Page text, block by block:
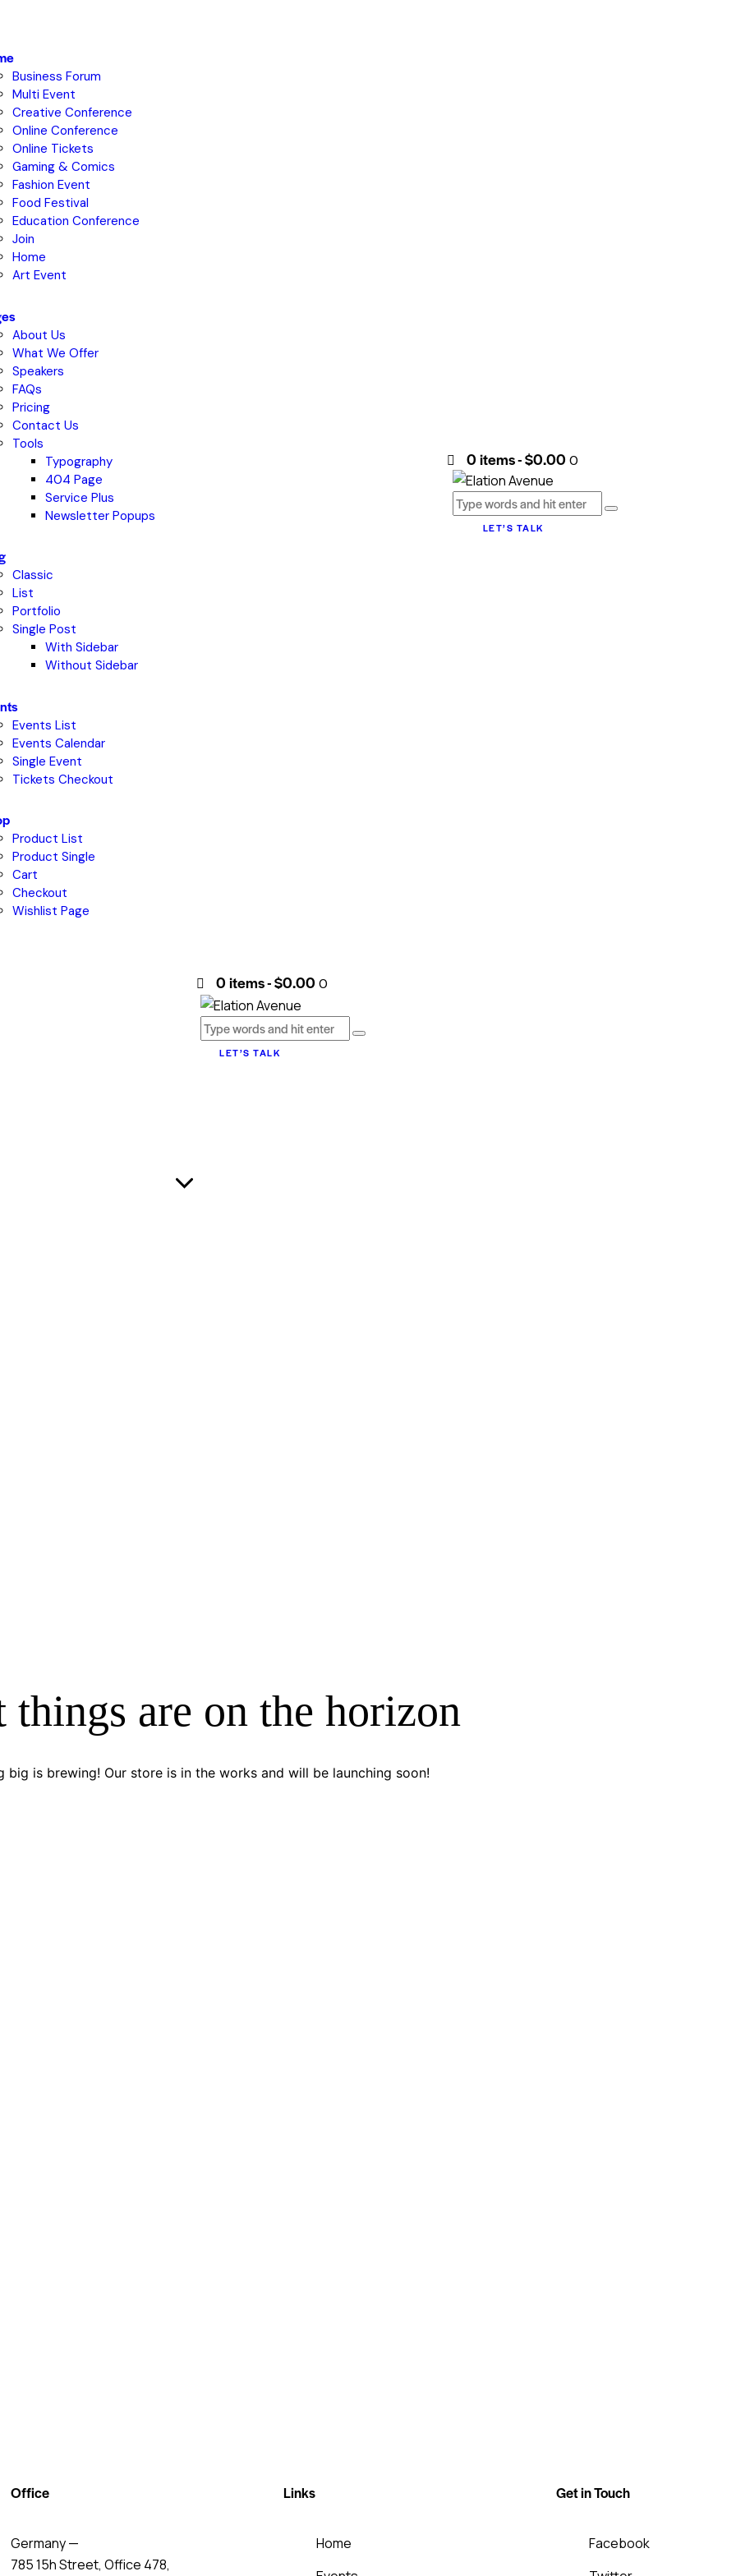
Business Forum
Multi Event
Creative Conference
Online Conference
Online Tickets
Gaming & Comics
Fashion Event
Food Festival
Education Conference
Join
Home
Art Event
About Us
What We Offer
Speakers
FAQs
Pricing
Contact Us
Tools
Typography
404 Page
Service Plus
Newsletter Popups
Classic
List
Portfolio
Single Post
With Sidebar
Without Sidebar
Events List
Events Calendar
Single Event
Tickets Checkout
Product List
Product Single
Cart
Checkout
Wishlist Page
0 items-$0.00 0
LET’S TALK
0 items-$0.00 0
LET’S TALK
things are on the horizon
big is brewing! Our store is in the works and will be launching soon!
Office
Germany —
785 15h Street, Office 478,
Links
Home
Get in Touch
Facebook